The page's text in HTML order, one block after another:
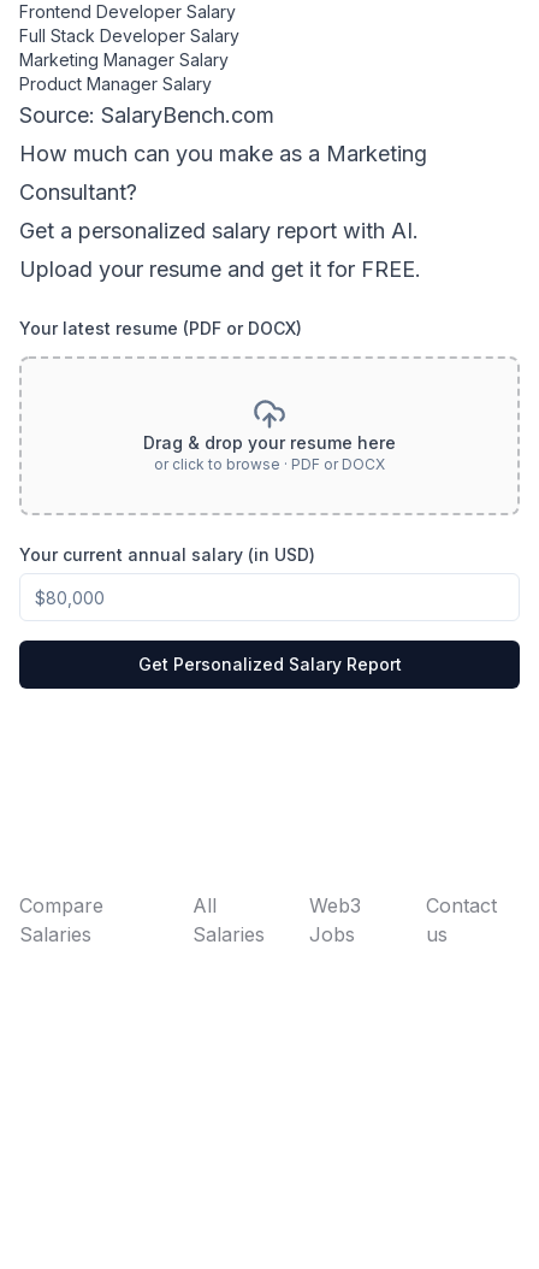
Frontend Developer Salary
Full Stack Developer Salary
Marketing Manager Salary
Product Manager Salary
Source: SalaryBench.com
How much can you make as a Marketing
Consultant?
Get a personalized salary report with AI.
Upload your resume and get it for FREE.
Your latest resume (PDF or DOCX)
Drag & drop your resume here
or click to browse · PDF or DOCX
Your current annual salary (in USD)
Get Personalized Salary Report
Compare
Salaries
All
Salaries
Web3
Jobs
Contact
us